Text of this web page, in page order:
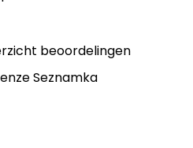
beoordelingen
Seznamka